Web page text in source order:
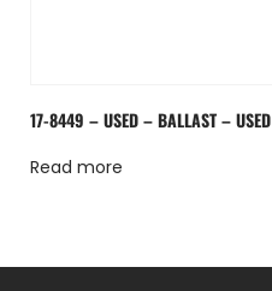
17-8449 – USED – BALLAST – USED
Read more